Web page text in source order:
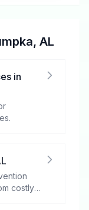
, AL
in
costly